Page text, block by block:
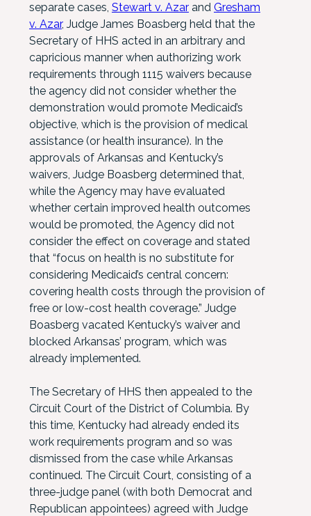
separate cases, Stewart v. Azar and Gresham
v. Azar, Judge James Boasberg held that the
Secretary of HHS acted in an arbitrary and
capricious manner when authorizing work
requirements through 1115 waivers because
the agency did not consider whether the
demonstration would promote Medicaid’s
objective, which is the provision of medical
assistance (or health insurance). In the
approvals of Arkansas and Kentucky’s
waivers, Judge Boasberg determined that,
while the Agency may have evaluated
whether certain improved health outcomes
would be promoted, the Agency did not
consider the effect on coverage and stated
that “focus on health is no substitute for
considering Medicaid’s central concern:
covering health costs through the provision of
free or low-cost health coverage.” Judge
Boasberg vacated Kentucky’s waiver and
blocked Arkansas’ program, which was
already implemented.
The Secretary of HHS then appealed to the
Circuit Court of the District of Columbia. By
this time, Kentucky had already ended its
work requirements program and so was
dismissed from the case while Arkansas
continued. The Circuit Court, consisting of a
three-judge panel (with both Democrat and
Republican appointees) agreed with Judge